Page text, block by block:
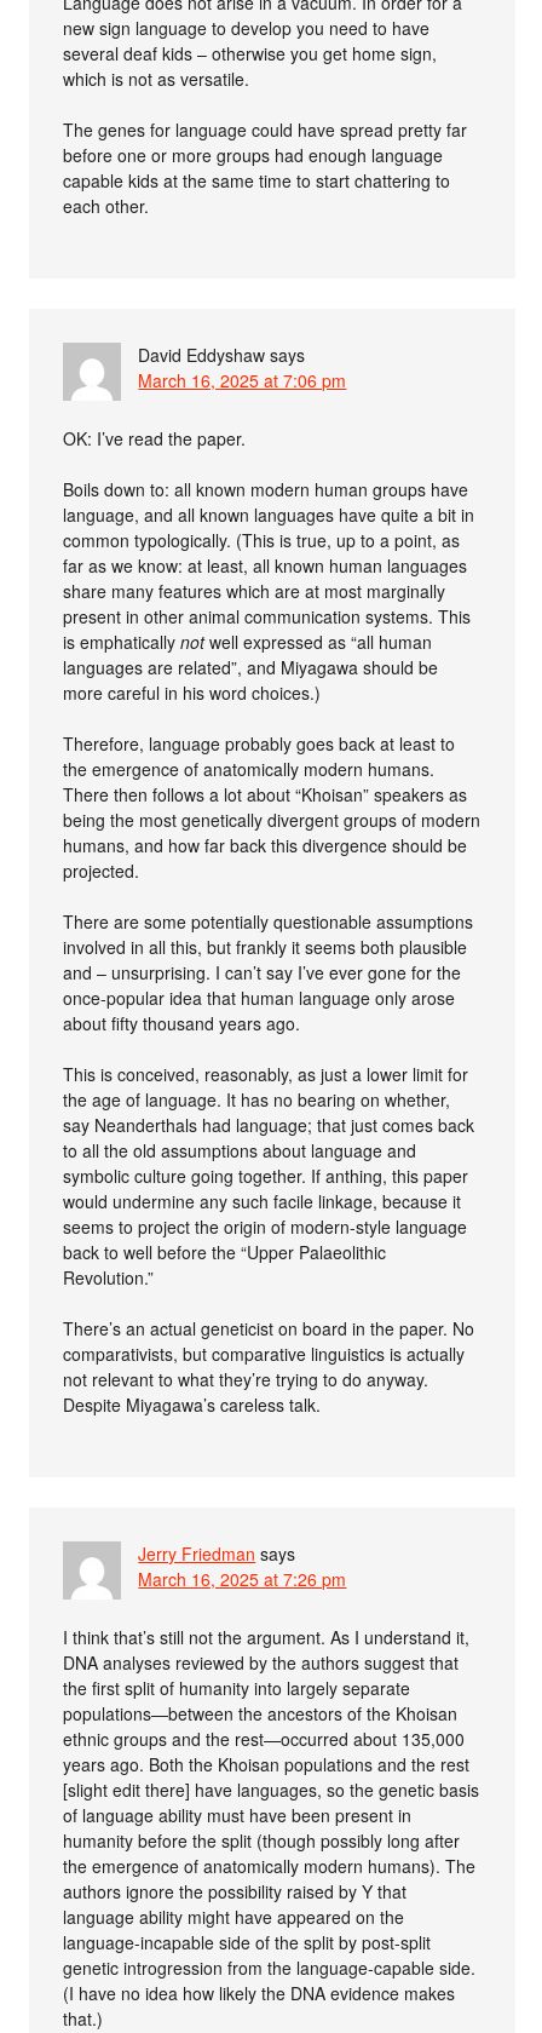
new sign language to develop you need to have
several deaf kids – otherwise you get home sign,
which is not as versatile.
The genes for language could have spread pretty far
before one or more groups had enough language
capable kids at the same time to start chattering to
each other.
David Eddyshaw says
March 16, 2025 at 7:06 pm
OK: I’ve read the paper.
Boils down to: all known modern human groups have
language, and all known languages have quite a bit in
common typologically. (This is true, up to a point, as
far as we know: at least, all known human languages
share many features which are at most marginally
present in other animal communication systems. This
is emphaticallynotwell expressed as “all human
languages are related”, and Miyagawa should be
more careful in his word choices.)
Therefore, language probably goes back at least to
the emergence of anatomically modern humans.
There then follows a lot about “Khoisan” speakers as
being the most genetically divergent groups of modern
humans, and how far back this divergence should be
projected.
There are some potentially questionable assumptions
involved in all this, but frankly it seems both plausible
and – unsurprising. I can’t say I’ve ever gone for the
once-popular idea that human language only arose
about fifty thousand years ago.
This is conceived, reasonably, as just a lower limit for
the age of language. It has no bearing on whether,
say Neanderthals had language; that just comes back
to all the old assumptions about language and
symbolic culture going together. If anthing, this paper
would undermine any such facile linkage, because it
seems to project the origin of modern-style language
back to well before the “Upper Palaeolithic
Revolution.”
There’s an actual geneticist on board in the paper. No
comparativists, but comparative linguistics is actually
not relevant to what they’re trying to do anyway.
Despite Miyagawa’s careless talk.
Jerry Friedman says
March 16, 2025 at 7:26 pm
I think that’s still not the argument. As I understand it,
DNA analyses reviewed by the authors suggest that
the first split of humanity into largely separate
populations—between the ancestors of the Khoisan
ethnic groups and the rest—occurred about 135,000
years ago. Both the Khoisan populations and the rest
[slight edit there] have languages, so the genetic basis
of language ability must have been present in
humanity before the split (though possibly long after
the emergence of anatomically modern humans). The
authors ignore the possibility raised by Y that
language ability might have appeared on the
language-incapable side of the split by post-split
genetic introgression from the language-capable side.
(I have no idea how likely the DNA evidence makes
that.)